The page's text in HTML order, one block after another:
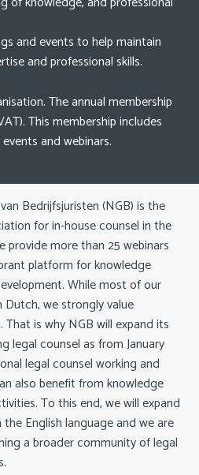
and events to help maintain
and professional skills.
The annual membership
This membership includes
and webinars.
Bedrijfsjuristen (NGB) is the
for in-house counsel in the
provide more than 25 webinars
platform for knowledge
While most of our
we strongly value
is why NGB will expand its
legal counsel as from January
legal counsel working and
also benefit from knowledge
To this end, we will expand
English language and we are
a broader community of legal